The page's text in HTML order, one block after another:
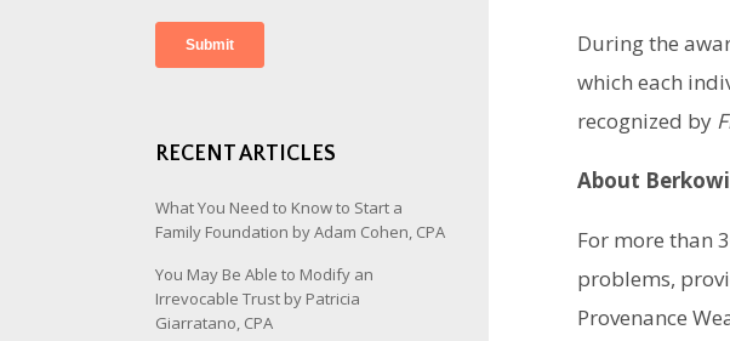
RECENT ARTICLES
What You Need to Know to Start a
Family Foundation by Adam Cohen, CPA
You May Be Able to Modify an
Irrevocable Trust by Patricia
Giarratano, CPA
During the
which each
recognized by
About
For more than
problems,
Provenance